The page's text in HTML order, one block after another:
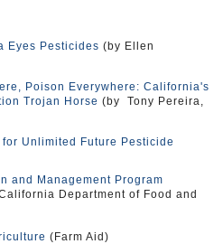
Eyes Pesticides (by Ellen
Poison Everywhere: California's
Trojan Horse (by Tony Pereira,
Unlimited Future Pesticide
and Management Program
Department of Food and
(Farm Aid)